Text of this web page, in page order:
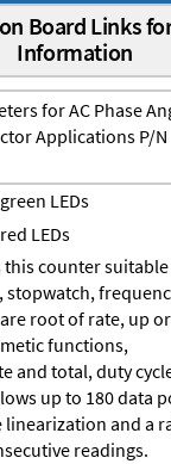
Board Links
Information
for AC Phase
Applications P/N
LEDs
LEDs
this counter
stopwatch,
root of rate, up or
functions,
and total, duty
up to 180 data
and a
readings.